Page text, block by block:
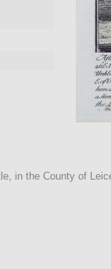
in the County of